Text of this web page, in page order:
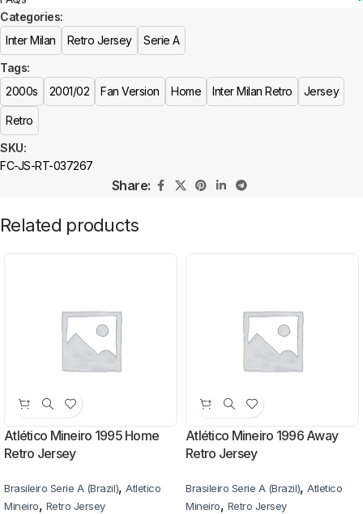
SKU:
FC-JS-RT-037267
Categories:
Inter Milan
Retro Jersey
Serie A
Tags:
2000s
2001/02 Fan Version Home Inter Milan Retro Jersey
Retro
Share:
Related products
Atlético Mineiro 1995 Home
Retro Jersey
Brasileiro Serie A (Brazil), Atletico
Mineiro, Retro Jersey
Atlético Mineiro 1996 Away
Retro Jersey
Brasileiro Serie A (Brazil), Atletico
Mineiro, Retro Jersey